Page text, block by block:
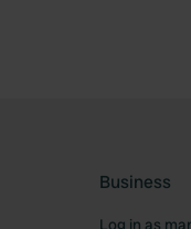
Business
Log in as